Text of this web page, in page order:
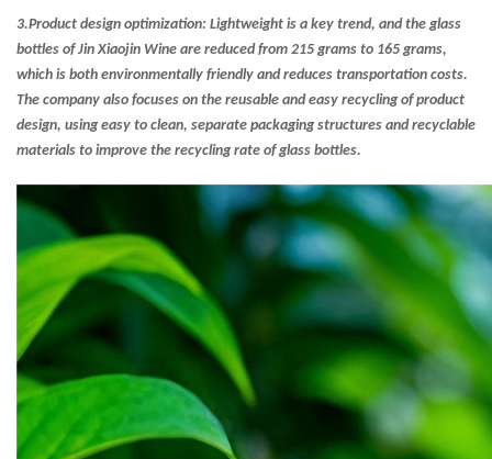
3.Product design optimization: Lightweight is a key trend, and the glass
bottles of Jin Xiaojin Wine are reduced from 215 grams to 165 grams,
which is both environmentally friendly and reduces transportation costs.
The company also focuses on the reusable and easy recycling of product
design, using easy to clean, separate packaging structures and recyclable
materials to improve the recycling rate of glass bottles.